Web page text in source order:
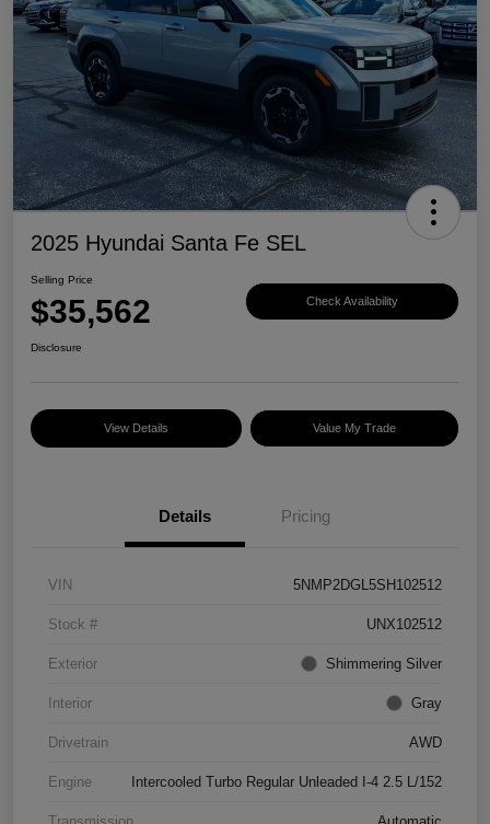
2025 Hyundai Santa Fe SEL
Selling Price
$35,562 Check Availability
Disclosure
View Details Value My Trade
Details Pricing
VIN 5NMP2DGL5SH102512
Stock # UNX102512
Exterior Shimmering Silver
Interior Gray
Drivetrain AWD
Engine Intercooled Turbo Regular Unleaded I-4 2.5 L/152